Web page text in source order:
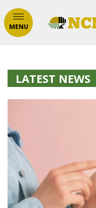
MENU
LATEST NEWS